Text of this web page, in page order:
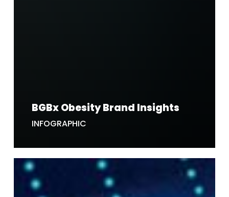
INFOGRAPHIC
BGBx Obesity Brand Insights
Ways